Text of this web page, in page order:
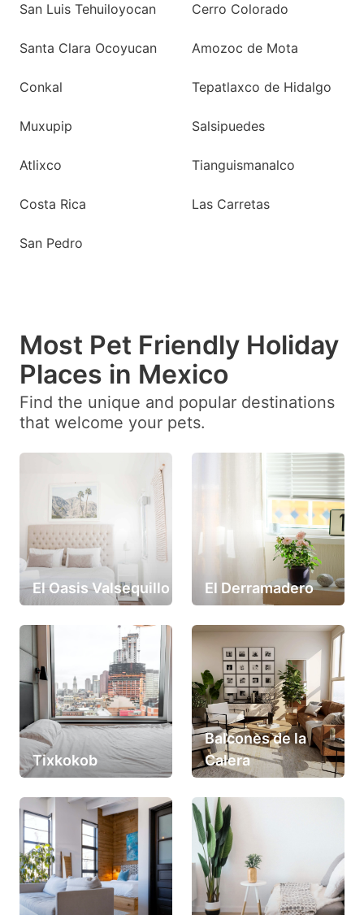
San Luis Tehuiloyocan Cerro Colorado
Santa Clara Ocoyucan Amozoc de Mota
Conkal Tepatlaxco de Hidalgo
Muxupip Salsipuedes
Atlixco Tianguismanalco
Costa Rica Las Carretas
San Pedro
Most Pet Friendly Holiday
Places in Mexico
Find the unique and popular destinations
that welcome your pets.
El Oasis Valsequillo El Derramadero
Tixkokob
Balcones de la
Calera